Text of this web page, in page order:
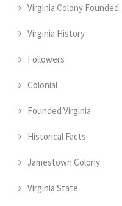
Virginia Colony Founded
Virginia History
Followers
Colonial
Founded Virginia
Historical Facts
Jamestown Colony
Virginia State